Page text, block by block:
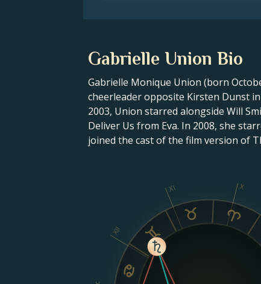
Gabrielle Union Bio
Gabrielle Monique Union (born
cheerleader opposite Kirsten Dunst
2003, Union starred alongside Will
Deliver Us from Eva. In 2008, she
joined the cast of the film version of
X
XI
XII